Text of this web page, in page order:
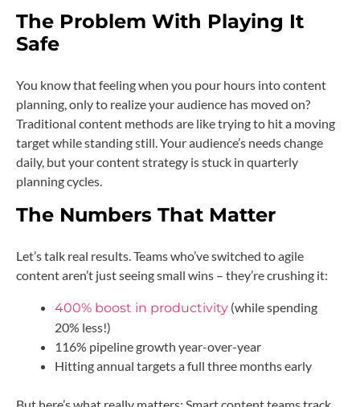
The Problem With Playing It
Safe
You know that feeling when you pour hours into content
planning, only to realize your audience has moved on?
Traditional content methods are like trying to hit a moving
target while standing still. Your audience’s needs change
daily, but your content strategy is stuck in quarterly
planning cycles.
The Numbers That Matter
Let’s talk real results. Teams who’ve switched to agile
content aren’t just seeing small wins – they’re crushing it:
400% boost in productivity (while spending
20% less!)
116% pipeline growth year-over-year
Hitting annual targets a full three months early